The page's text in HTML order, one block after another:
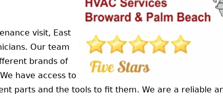
visit, East
Our team
brands of
have access to
parts and the tools to fit them. We are a reliable